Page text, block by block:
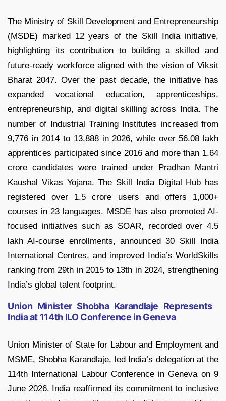
The Ministry of Skill Development and Entrepreneurship
(MSDE) marked 12 years of the Skill India initiative,
highlighting its contribution to building a skilled and
future-ready workforce aligned with the vision of Viksit
Bharat 2047. Over the past decade, the initiative has
expanded vocational education, apprenticeships,
entrepreneurship, and digital skilling across India. The
number of Industrial Training Institutes increased from
9,776 in 2014 to 13,888 in 2026, while over 56.08 lakh
apprentices participated since 2016 and more than 1.64
crore candidates were trained under Pradhan Mantri
Kaushal Vikas Yojana. The Skill India Digital Hub has
registered over 1.5 crore users and offers 1,000+
courses in 23 languages. MSDE has also promoted AI-
focused initiatives such as SOAR, recorded over 4.5
lakh AI-course enrollments, announced 30 Skill India
International Centres, and improved India’s WorldSkills
ranking from 29th in 2015 to 13th in 2024, strengthening
India’s global talent footprint.
Union Minister Shobha Karandlaje Represents
India at 114th ILO Conference in Geneva
Union Minister of State for Labour and Employment and
MSME, Shobha Karandlaje, led India’s delegation at the
114th International Labour Conference in Geneva on 9
June 2026. India reaffirmed its commitment to inclusive